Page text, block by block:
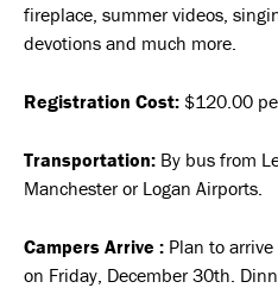
fireplace, summer videos,
devotions and much more.
Registration Cost: $120.00
Transportation: By bus from
Manchester or Logan Airports.
Campers Arrive : Plan to
on Friday, December 30th.